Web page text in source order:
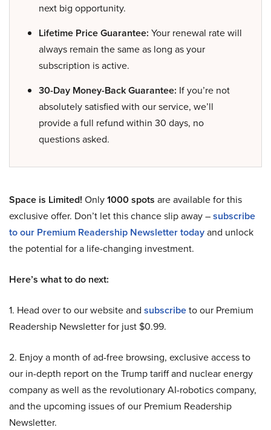
next big opportunity.
Lifetime Price Guarantee: Your renewal rate will
always remain the same as long as your
subscription is active.
30-Day Money-Back Guarantee: If you’re not
absolutely satisfied with our service, we’ll
provide a full refund within 30 days, no
questions asked.
Space is Limited! Only1000 spots are available for this
exclusive offer. Don’t let this chance slip away –subscribe
to our Premium Readership Newsletter todayand unlock
the potential for a life-changing investment.
Here’s what to do next:
1. Head over to our website and subscribeto our Premium
Readership Newsletter for just $0.99.
2. Enjoy a month of ad-free browsing, exclusive access to
our in-depth report on the Trump tariff and nuclear energy
company as well as the revolutionary AI-robotics company,
and the upcoming issues of our Premium Readership
Newsletter.